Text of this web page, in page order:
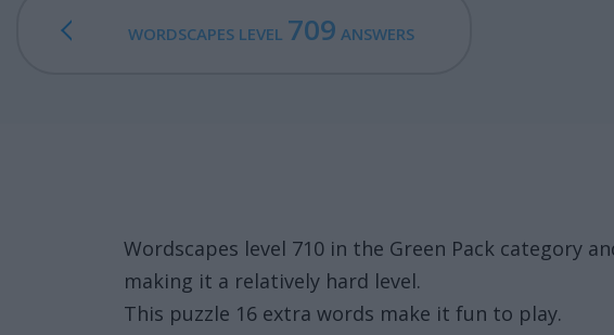
WORDSCAPES LEVEL 709 ANSWERS
Wordscapes level 710 in the Green Pack category
making it a relatively hard level.
This puzzle 16 extra words make it fun to play.